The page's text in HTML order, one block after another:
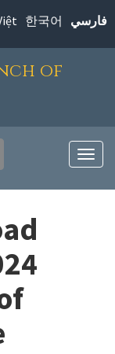
한국어 فارسي
of